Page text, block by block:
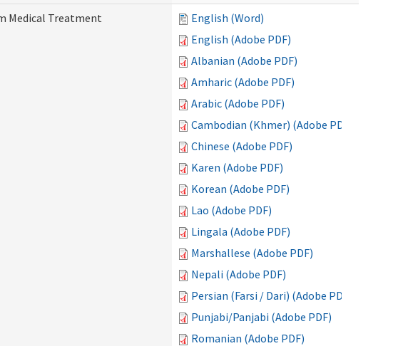
Medical Treatment
English (Word)
English (Adobe PDF)
Albanian (Adobe PDF)
Amharic (Adobe PDF)
Arabic (Adobe PDF)
Cambodian (Khmer) (Adobe PDF)
Chinese (Adobe PDF)
Karen (Adobe PDF)
Korean (Adobe PDF)
Lao (Adobe PDF)
Lingala (Adobe PDF)
Marshallese (Adobe PDF)
Nepali (Adobe PDF)
Persian (Farsi / Dari) (Adobe PDF)
Punjabi/Panjabi (Adobe PDF)
Romanian (Adobe PDF)